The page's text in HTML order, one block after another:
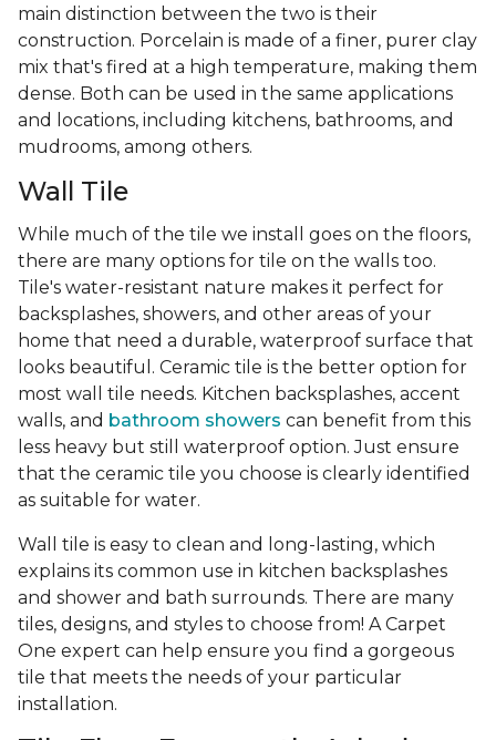
main distinction between the two is their
construction. Porcelain is made of a finer, purer clay
mix that's fired at a high temperature, making them
dense. Both can be used in the same applications
and locations, including kitchens, bathrooms, and
mudrooms, among others.
Wall Tile
While much of the tile we install goes on the floors,
there are many options for tile on the walls too.
Tile's water-resistant nature makes it perfect for
backsplashes, showers, and other areas of your
home that need a durable, waterproof surface that
looks beautiful. Ceramic tile is the better option for
most wall tile needs. Kitchen backsplashes, accent
walls, and bathroom showers can benefit from this
less heavy but still waterproof option. Just ensure
that the ceramic tile you choose is clearly identified
as suitable for water.
Wall tile is easy to clean and long-lasting, which
explains its common use in kitchen backsplashes
and shower and bath surrounds. There are many
tiles, designs, and styles to choose from! A Carpet
One expert can help ensure you find a gorgeous
tile that meets the needs of your particular
installation.